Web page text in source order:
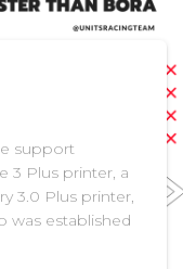
support
3 Plus printer, a
3.0 Plus printer,
was established